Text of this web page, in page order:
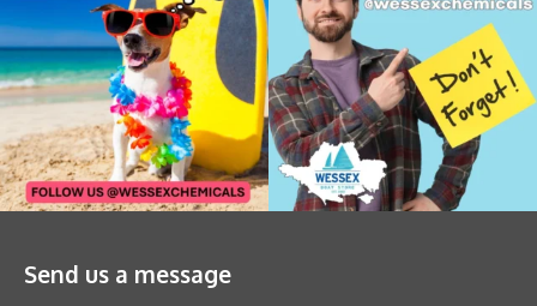
Send us a message